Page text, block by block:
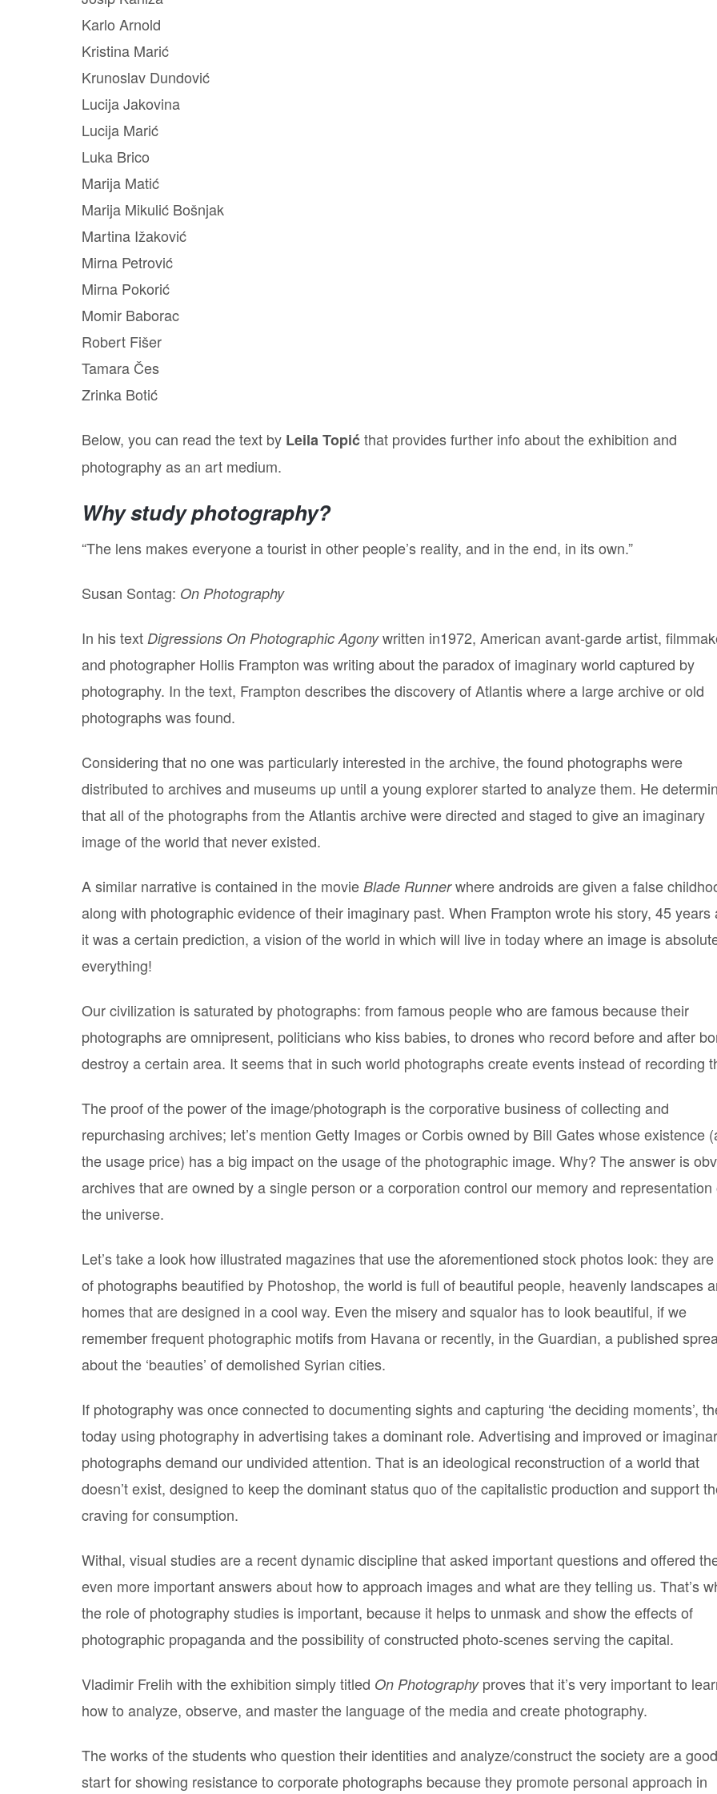
Karlo Arnold
Kristina Marić
Krunoslav Dundović
Lucija Jakovina
Lucija Marić
Luka Brico
Marija Matić
Marija Mikulić Bošnjak
Martina Ižaković
Mirna Petrović
Mirna Pokorić
Momir Baborac
Robert Fišer
Tamara Čes
Zrinka Botić
Below, you can read the text by Leila Topićthat provides further info about the exhibition and
photography as an art medium.
Why study photography?
“The lens makes everyone a tourist in other people’s reality, and in the end, in its own.”
Susan Sontag: On Photography
In his text Digressions On Photographic Agonywritten in1972, American avant-garde artist,
and photographer Hollis Frampton was writing about the paradox of imaginary world captured by
photography. In the text, Frampton describes the discovery of Atlantis where a large archive or old
photographs was found.
Considering that no one was particularly interested in the archive, the found photographs were
distributed to archives and museums up until a young explorer started to analyze them. He
that all of the photographs from the Atlantis archive were directed and staged to give an imaginary
image of the world that never existed.
A similar narrative is contained in the movie Blade Runnerwhere androids are given a false
along with photographic evidence of their imaginary past. When Frampton wrote his story, 45 years
it was a certain prediction, a vision of the world in which will live in today where an image is
everything!
Our civilization is saturated by photographs: from famous people who are famous because their
photographs are omnipresent, politicians who kiss babies, to drones who record before and after
destroy a certain area. It seems that in such world photographs create events instead of recording
The proof of the power of the image/photograph is the corporative business of collecting and
repurchasing archives; let’s mention Getty Images or Corbis owned by Bill Gates whose existence
the usage price) has a big impact on the usage of the photographic image. Why? The answer is
archives that are owned by a single person or a corporation control our memory and representation
the universe.
Let’s take a look how illustrated magazines that use the aforementioned stock photos look: they
of photographs beautified by Photoshop, the world is full of beautiful people, heavenly landscapes
homes that are designed in a cool way. Even the misery and squalor has to look beautiful, if we
remember frequent photographic motifs from Havana or recently, in the Guardian, a published
about the ‘beauties’ of demolished Syrian cities.
If photography was once connected to documenting sights and capturing ‘the deciding moments’,
today using photography in advertising takes a dominant role. Advertising and improved or
photographs demand our undivided attention. That is an ideological reconstruction of a world that
doesn’t exist, designed to keep the dominant status quo of the capitalistic production and support
craving for consumption.
Withal, visual studies are a recent dynamic discipline that asked important questions and offered
even more important answers about how to approach images and what are they telling us. That’s
the role of photography studies is important, because it helps to unmask and show the effects of
photographic propaganda and the possibility of constructed photo-scenes serving the capital.
Vladimir Frelih with the exhibition simply titled On Photography proves that it’s very important to
how to analyze, observe, and master the language of the media and create photography.
The works of the students who question their identities and analyze/construct the society are a good
start for showing resistance to corporate photographs because they promote personal approach in